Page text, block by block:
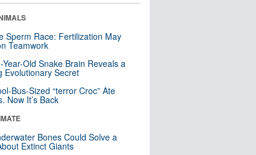
Sperm Race: Fertilization May
Teamwork
Year-Old Snake Brain Reveals a
Evolutionary Secret
Bus-Sized “terror Croc” Ate
Now It’s Back
Bones Could Solve a
Extinct Giants